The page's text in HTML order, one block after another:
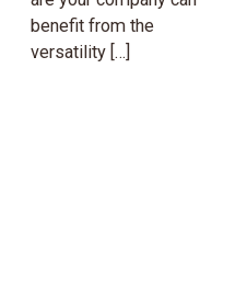
benefit from the
versatility […]